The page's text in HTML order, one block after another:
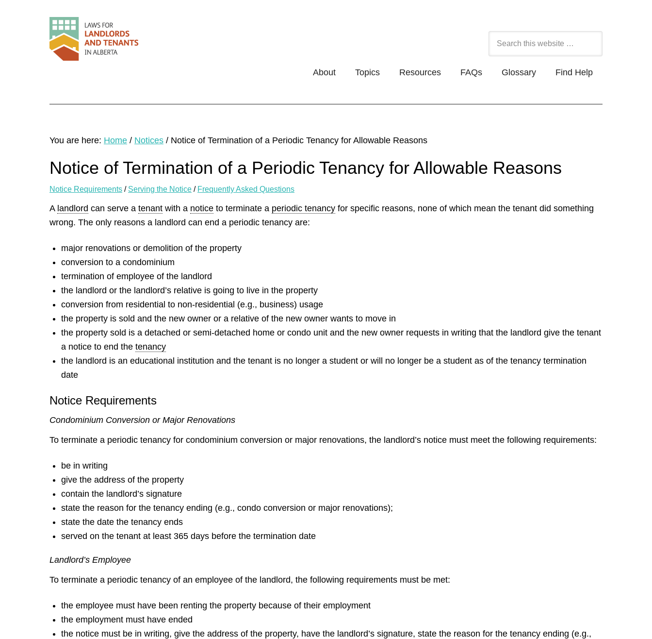
About Topics Resources FAQs Glossary Find Help
You are here: Home / Notices / Notice of Termination of a Periodic Tenancy for Allowable Reasons
Notice of Termination of a Periodic Tenancy for Allowable Reasons
Notice Requirements / Serving the Notice / Frequently Asked Questions
A landlord can serve a tenant with a notice to terminate a periodic tenancy for specific reasons, none of which mean the tenant did something
wrong. The only reasons a landlord can end a periodic tenancy are:
major renovations or demolition of the property
conversion to a condominium
termination of employee of the landlord
the landlord or the landlord’s relative is going to live in the property
conversion from residential to non-residential (e.g., business) usage
the property is sold and the new owner or a relative of the new owner wants to move in
the property sold is a detached or semi-detached home or condo unit and the new owner requests in writing that the landlord give the tenant
a notice to end the tenancy
the landlord is an educational institution and the tenant is no longer a student or will no longer be a student as of the tenancy termination
date
Notice Requirements
Condominium Conversion or Major Renovations
To terminate a periodic tenancy for condominium conversion or major renovations, the landlord’s notice must meet the following requirements:
be in writing
give the address of the property
contain the landlord’s signature
state the reason for the tenancy ending (e.g., condo conversion or major renovations);
state the date the tenancy ends
served on the tenant at least 365 days before the termination date
Landlord’s Employee
To terminate a periodic tenancy of an employee of the landlord, the following requirements must be met:
the employee must have been renting the property because of their employment
the employment must have ended
the notice must be in writing, give the address of the property, have the landlord’s signature, state the reason for the tenancy ending (e.g.,